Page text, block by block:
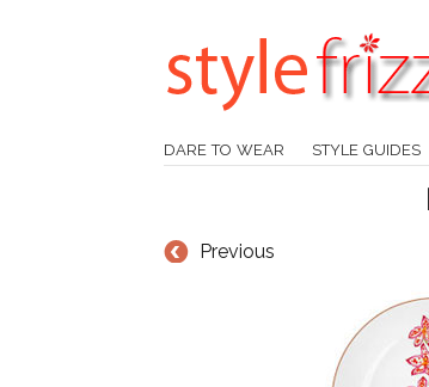
DARE TO WEAR STYLE GUIDES
Previous